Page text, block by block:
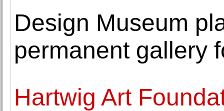
Design Museum
permanent gallery
Hartwig Art